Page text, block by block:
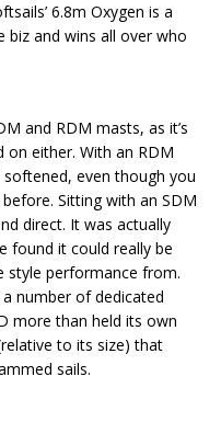
6.8m Oxygen is a
and wins all over who
and RDM masts, as it’s
on either. With an RDM
even though you
Sitting with an SDM
direct. It was actually
found it could really be
style performance from.
number of dedicated
more than held its own
to its size) that
sails.